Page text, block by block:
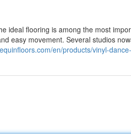
ideal flooring is among the most
easy movement. Several studios
en/products/vinyl-